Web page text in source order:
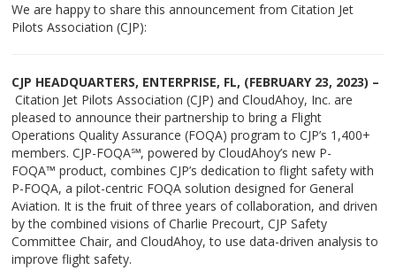
We are happy to share this announcement from Citation Jet
Pilots Association (CJP):
CJP HEADQUARTERS, ENTERPRISE, FL, (FEBRUARY 23, 2023) –
Citation Jet Pilots Association (CJP) and CloudAhoy, Inc. are
pleased to announce their partnership to bring a Flight
Operations Quality Assurance (FOQA) program to CJP’s 1,400+
members. CJP-FOQA℠, powered by CloudAhoy’s new P-
FOQA™ product, combines CJP’s dedication to flight safety with
P-FOQA, a pilot-centric FOQA solution designed for General
Aviation. It is the fruit of three years of collaboration, and driven
by the combined visions of Charlie Precourt, CJP Safety
Committee Chair, and CloudAhoy, to use data-driven analysis to
improve flight safety.